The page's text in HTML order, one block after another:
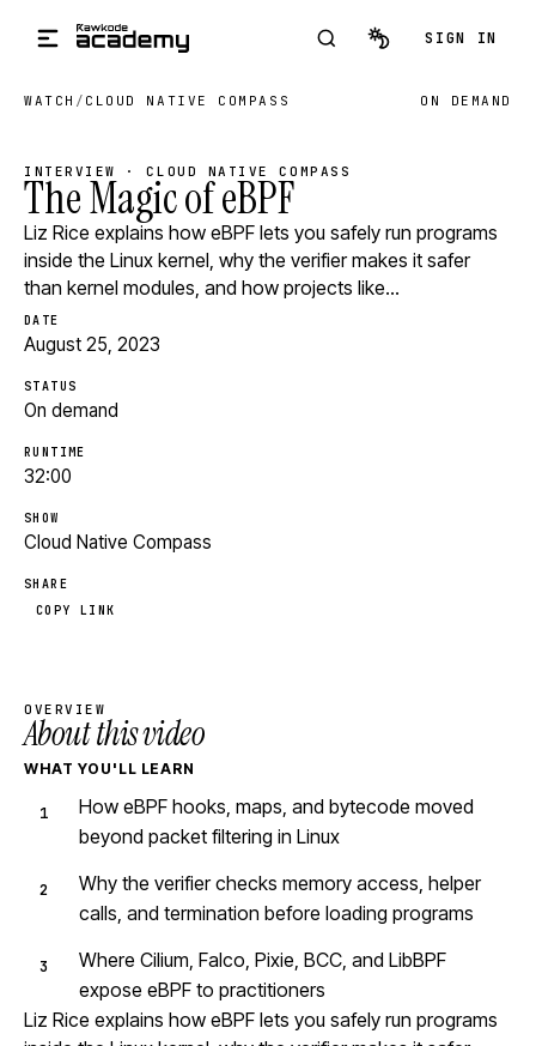
SIGN IN
WATCH / CLOUD NATIVE COMPASS ON DEMAND
INTERVIEW · CLOUD NATIVE COMPASS
The Magic of eBPF
Liz Rice explains how eBPF lets you safely run programs
inside the Linux kernel, why the verifier makes it safer
than kernel modules, and how projects like…
DATE
August 25, 2023
STATUS
On demand
RUNTIME
32:00
SHOW
Cloud Native Compass
SHARE
COPY LINK
OVERVIEW
About this video
WHAT YOU'LL LEARN
How eBPF hooks, maps, and bytecode moved
beyond packet filtering in Linux
Why the verifier checks memory access, helper
calls, and termination before loading programs
Where Cilium, Falco, Pixie, BCC, and LibBPF
expose eBPF to practitioners
Liz Rice explains how eBPF lets you safely run programs